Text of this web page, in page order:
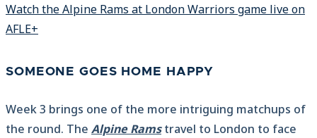
Watch the Alpine Rams at London Warriors game live on
AFLE+
SOMEONE GOES HOME HAPPY
Week 3 brings one of the more intriguing matchups of
the round. The Alpine Ramstravel to London to face